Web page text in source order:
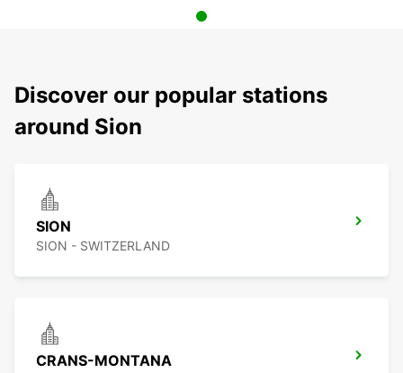
Discover our popular stations
around Sion
SION
SION - SWITZERLAND
CRANS-MONTANA